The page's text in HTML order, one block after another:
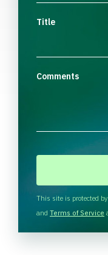
Title
Comments
H
A
This site is protected
and Terms of Service